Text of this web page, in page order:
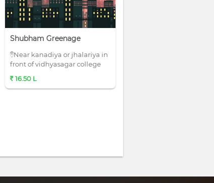
Shubham Greenage
Near kanadiya or jhalariya in
front of vidhyasagar college
16.50 L